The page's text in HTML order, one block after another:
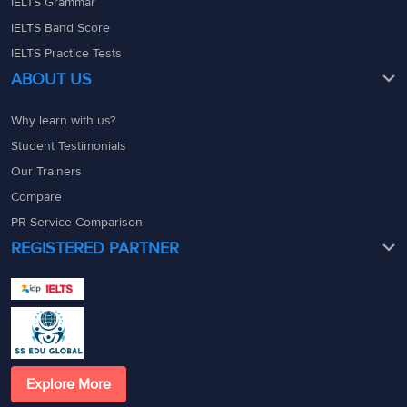
IELTS Band Score
IELTS Practice Tests
ABOUT US
Why learn with us?
Student Testimonials
Our Trainers
Compare
PR Service Comparison
REGISTERED PARTNER
Explore More